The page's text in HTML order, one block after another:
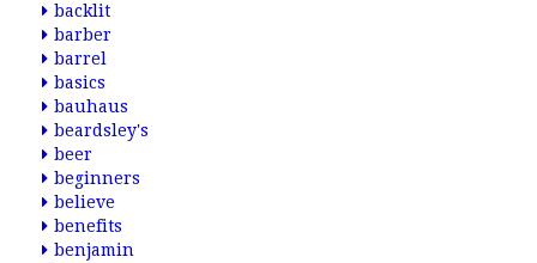
backlit
barber
barrel
basics
bauhaus
beardsley's
beer
beginners
believe
benefits
benjamin